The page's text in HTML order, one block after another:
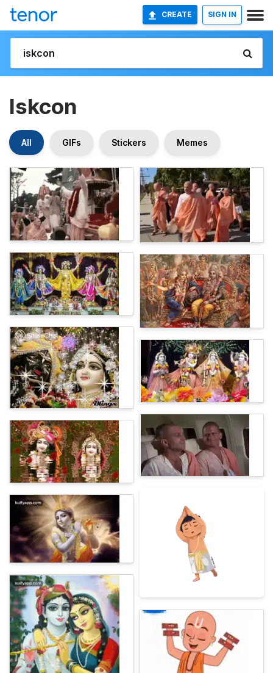
CREATE SIGN IN
Iskcon
All GIFs Stickers Memes